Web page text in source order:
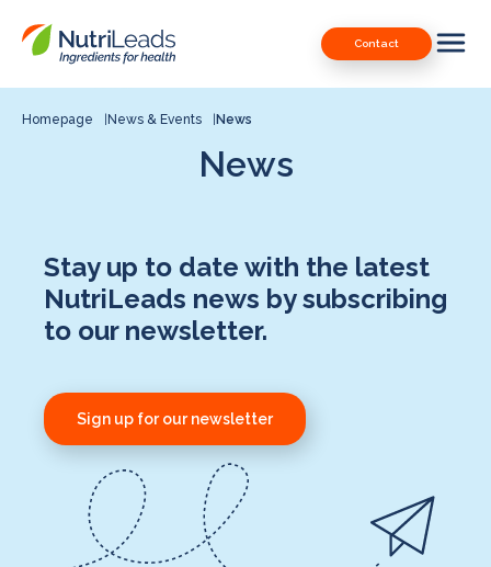
Nutrileads
logo
Contact
Downloads
Our Patents
Contact
Homepage News & Events News
News
Stay up to date with the latest
NutriLeads news by subscribing
to our newsletter.
Sign up for our newsletter